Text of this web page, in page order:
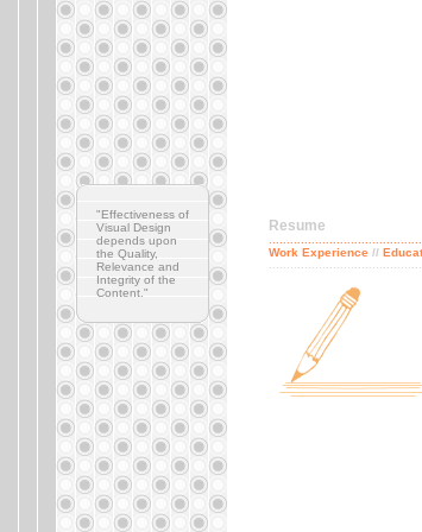
"Effectiveness of
Visual Design
depends upon
the Quality,
Relevance and
Integrity of the
Content."
Resume
Work Experience //